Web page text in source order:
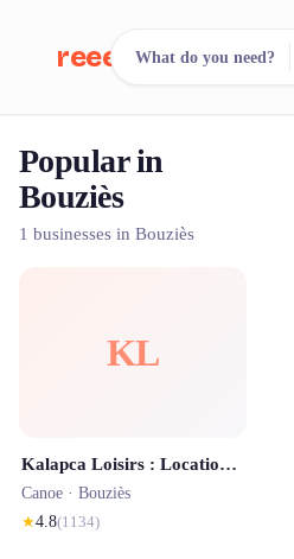
reeent!
Search.
500+ rental shops.
What do you need?
Popular in
Bouziès
1 businesses in Bouziès
KL
Kalapca Loisirs : Location de Canoë sur le Célé et le Lot | Matériel de via-ferrata
Canoe · Bouziès
★4.8(1134)